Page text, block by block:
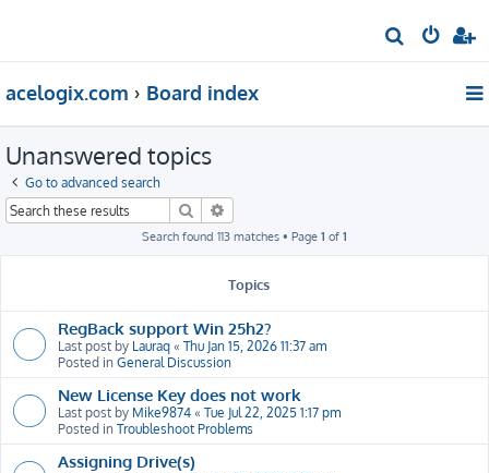
e
r
acelogix.com Board index
Unanswered topics
Go to advanced search
Search
Search found 113 matches • Page 1 of 1
Topics
RegBack support Win 25h2?
Last post by Lauraq « Thu Jan 15, 2026 11:37 am
Posted in General Discussion
New License Key does not work
Last post by Mike9874 « Tue Jul 22, 2025 1:17 pm
Posted in Troubleshoot Problems
Assigning Drive(s)